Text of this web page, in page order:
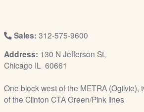
Sales: 312-575-9600
Address: 130 N Jefferson St,
Chicago IL 60661
One block west of the METRA (Ogilvie),
of the Clinton CTA Green/Pink lines